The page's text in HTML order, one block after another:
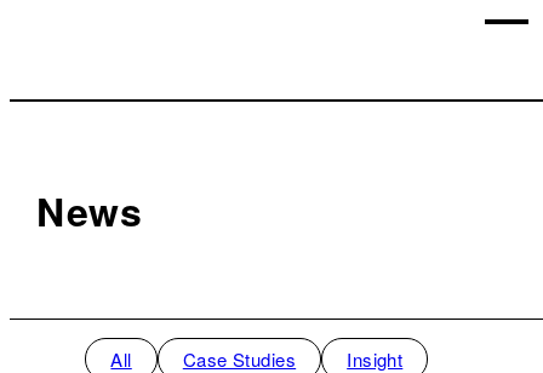
News
All Case Studies
Insight